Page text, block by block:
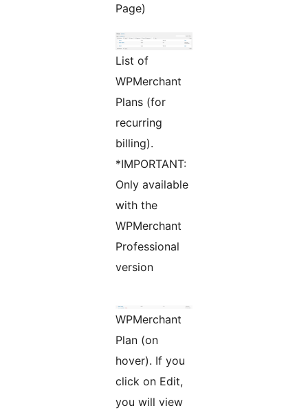
Page)
List of
WPMerchant
Plans (for
recurring
billing).
*IMPORTANT:
Only available
with the
WPMerchant
Professional
version
WPMerchant
Plan (on
hover). If you
click on Edit,
you will view